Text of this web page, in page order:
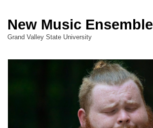
New Music Ensemble
Grand Valley State University